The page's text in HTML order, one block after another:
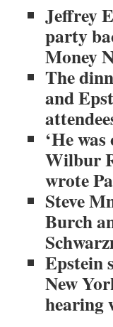
Jeffrey
party
Money
The
and
‘He
Wilbur
wrote
Steve
Burch
Epstein
New
hearing